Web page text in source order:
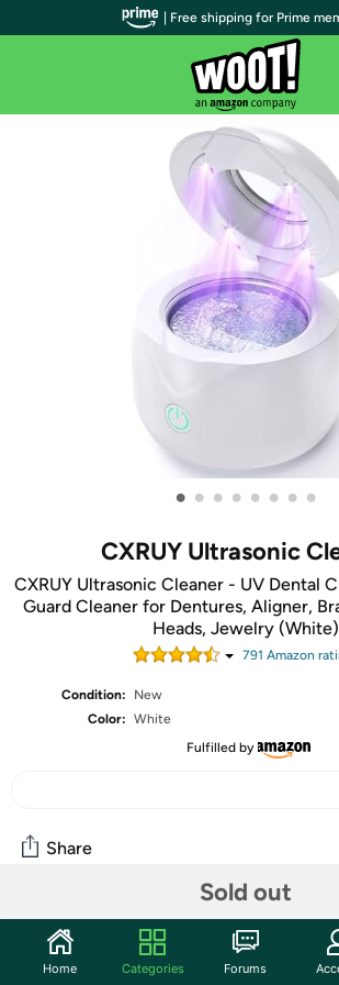
• • • • • • • •
CXRUY Ultrasonic
CXRUY Ultrasonic Cleaner - UV Dental
Guard Cleaner for Dentures, Aligner,
Heads, Jewelry (White)
791 Amazon
Condition:
New
Color: White
Fulfilled by
Sold out
Share
Community
Start the discussion
| Free shipping for Prime
Home Categories Forums